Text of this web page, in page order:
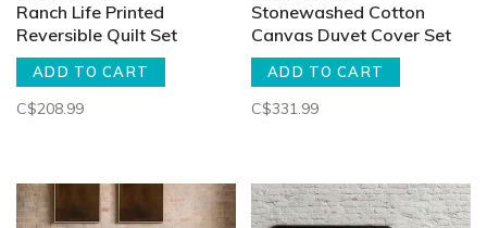
Ranch Life Printed
Reversible Quilt Set
ADD TO CART
C$208.99
Stonewashed Cotton
Canvas Duvet Cover Set
ADD TO CART
C$331.99